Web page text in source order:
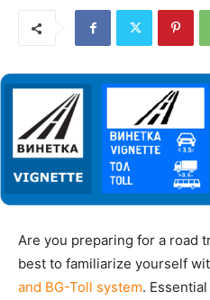
Are you preparing for a road
best to familiarize yourself
and BG-Toll system.